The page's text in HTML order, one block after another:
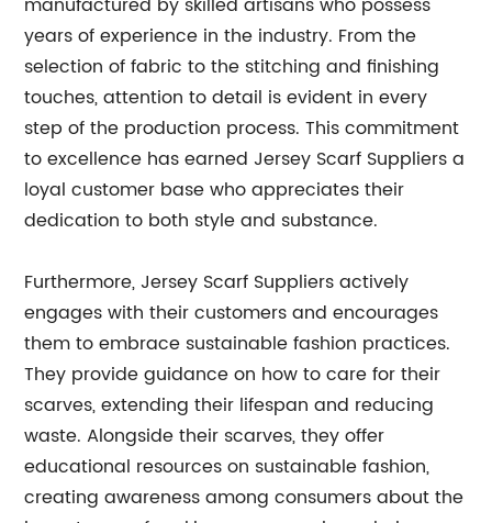
years of experience in the industry. From the
selection of fabric to the stitching and finishing
touches, attention to detail is evident in every
step of the production process. This commitment
to excellence has earned Jersey Scarf Suppliers a
loyal customer base who appreciates their
dedication to both style and substance.
Furthermore, Jersey Scarf Suppliers actively
engages with their customers and encourages
them to embrace sustainable fashion practices.
They provide guidance on how to care for their
scarves, extending their lifespan and reducing
waste. Alongside their scarves, they offer
educational resources on sustainable fashion,
creating awareness among consumers about the